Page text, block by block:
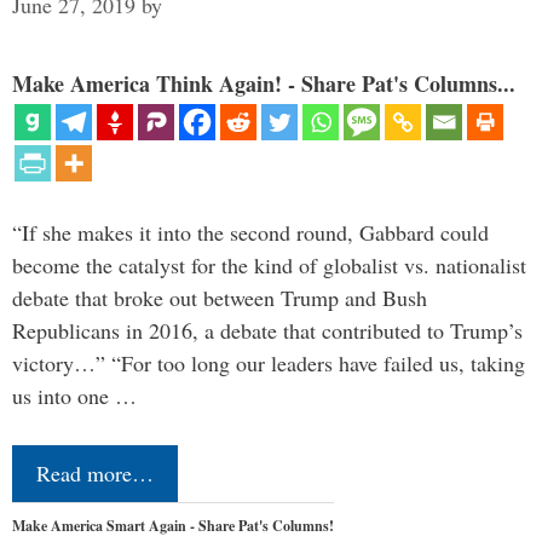
Make America Think Again! - Share Pat's Columns...
“If she makes it into the second round, Gabbard could
become the catalyst for the kind of globalist vs. nationalist
debate that broke out between Trump and Bush
Republicans in 2016, a debate that contributed to Trump’s
victory…” “For too long our leaders have failed us, taking
us into one …
Read more…
Make America Smart Again - Share Pat's Columns!